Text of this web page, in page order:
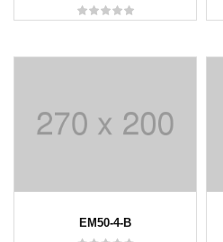
EM50-4-B